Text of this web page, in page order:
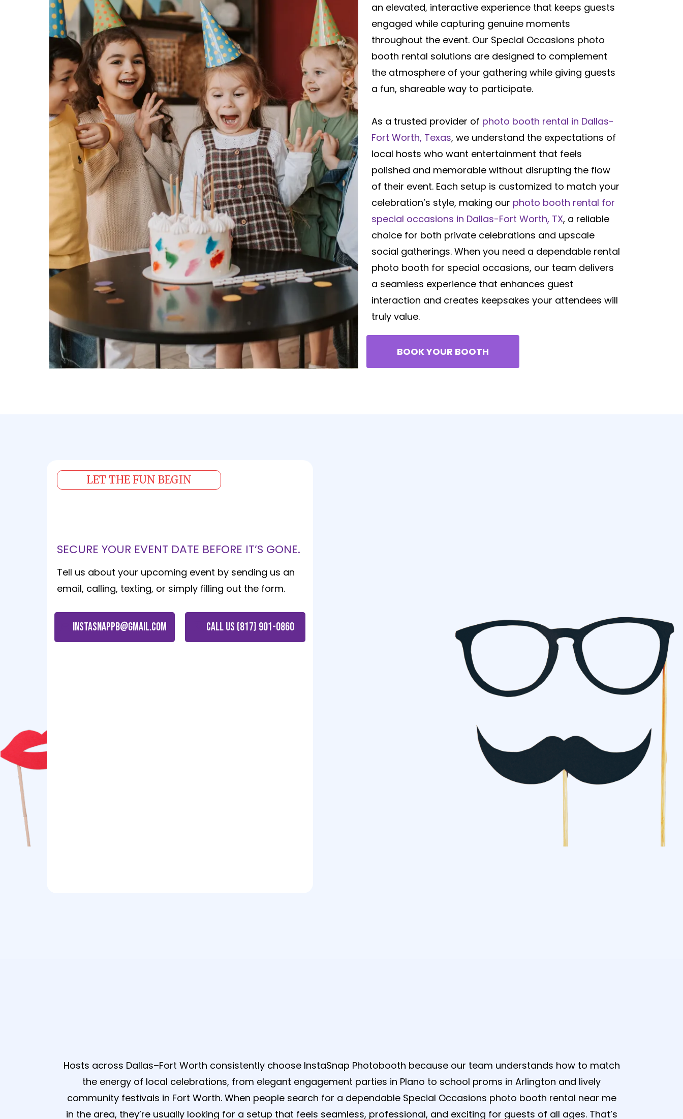
an elevated, interactive experience that keeps guests
engaged while capturing genuine moments
throughout the event. Our Special Occasions photo
booth rental solutions are designed to complement
the atmosphere of your gathering while giving guests
a fun, shareable way to participate.
As a trusted provider of photo booth rental in Dallas-
Fort Worth, Texas, we understand the expectations of
local hosts who want entertainment that feels
polished and memorable without disrupting the flow
of their event. Each setup is customized to match your
celebration’s style, making our photo booth rental for
special occasions in Dallas-Fort Worth, TX, a reliable
choice for both private celebrations and upscale
social gatherings. When you need a dependable rental
photo booth for special occasions, our team delivers
a seamless experience that enhances guest
interaction and creates keepsakes your attendees will
truly value.
BOOK YOUR BOOTH
LET THE FUN BEGIN
SECURE YOUR EVENT DATE BEFORE IT’S GONE.
Tell us about your upcoming event by sending us an
email, calling, texting, or simply filling out the form.
instasnappb@gmail.com CALL US (817) 901-0860
Hosts across Dallas–Fort Worth consistently choose InstaSnap Photobooth because our team understands how to match
the energy of local celebrations, from elegant engagement parties in Plano to school proms in Arlington and lively
community festivals in Fort Worth. When people search for a dependable Special Occasions photo booth rental near me
in the area, they’re usually looking for a setup that feels seamless, professional, and exciting for guests of all ages. That’s